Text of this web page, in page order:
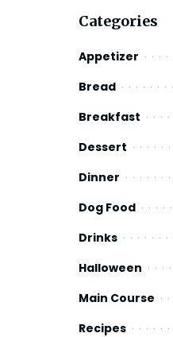
Categories
Appetizer
Bread
Breakfast
Dessert
Dinner
Dog Food
Drinks
Halloween
Main Course
Recipes